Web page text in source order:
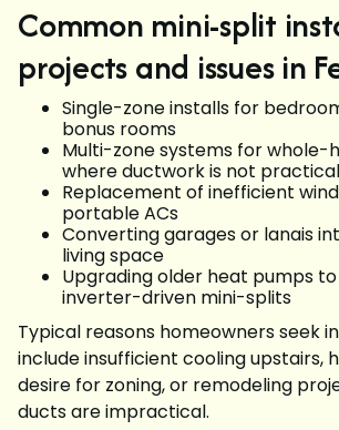
Common mini-split
projects and issues in
Single-zone installs for
bonus rooms
Multi-zone systems for
where ductwork is not practical
Replacement of inefficient
portable ACs
Converting garages or lanais
living space
Upgrading older heat pumps
inverter-driven mini-splits
Typical reasons homeowners seek
include insufficient cooling upstairs,
desire for zoning, or remodeling
ducts are impractical.